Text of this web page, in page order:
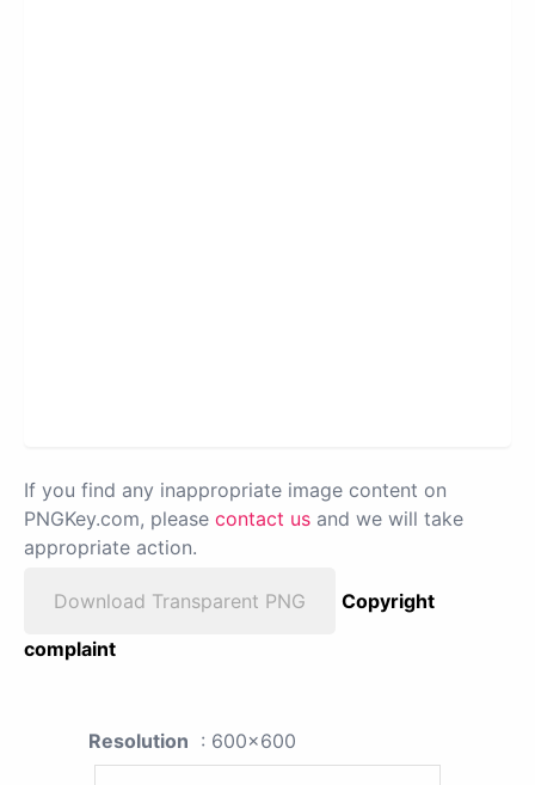
If you find any inappropriate image content on
PNGKey.com, please contact us and we will take
appropriate action.
Download Transparent PNG
Copyright
complaint
Resolution : 600x600